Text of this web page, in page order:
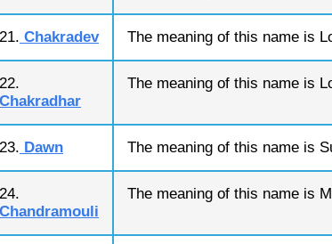
21. Chakradev The meaning of this name is
22.
Chakradhar
The meaning of this name is
23. Dawn The meaning of this name is
24.
Chandramouli
The meaning of this name is